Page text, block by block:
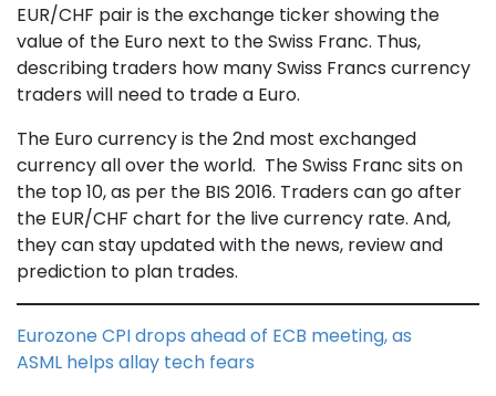
EUR/CHF pair is the exchange ticker showing the
value of the Euro next to the Swiss Franc. Thus,
describing traders how many Swiss Francs currency
traders will need to trade a Euro.
The Euro currency is the 2nd most exchanged
currency all over the world. The Swiss Franc sits on
the top 10, as per the BIS 2016. Traders can go after
the EUR/CHF chart for the live currency rate. And,
they can stay updated with the news, review and
prediction to plan trades.
Eurozone CPI drops ahead of ECB meeting, as
ASML helps allay tech fears